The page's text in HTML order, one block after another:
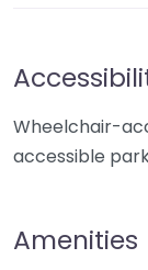
Wheelchair-
accessible
Amenities